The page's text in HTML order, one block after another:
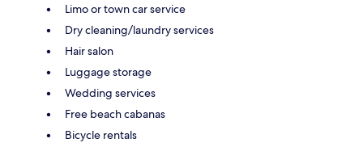
Limo or town car service
Dry cleaning/laundry services
Hair salon
Luggage storage
Wedding services
Free beach cabanas
Bicycle rentals